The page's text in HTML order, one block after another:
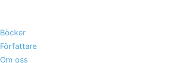
Böcker
Författare
Om oss